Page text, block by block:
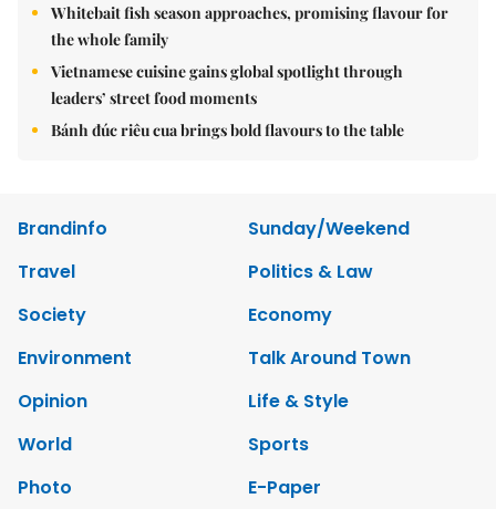
Whitebait fish season approaches, promising flavour for
the whole family
Vietnamese cuisine gains global spotlight through
leaders’ street food moments
Bánh đúc riêu cua brings bold flavours to the table
Brandinfo
Sunday/Weekend
Travel
Politics & Law
Society
Economy
Environment
Talk Around Town
Opinion
Life & Style
World
Sports
Photo
E-Paper